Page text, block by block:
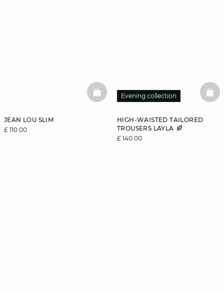
JEAN LOU SLIM
£ 110.00
BASKETFULL
HIGH-WAISTED TAILORED
TROUSERS LAYLA
£ 140.00
Evening collection